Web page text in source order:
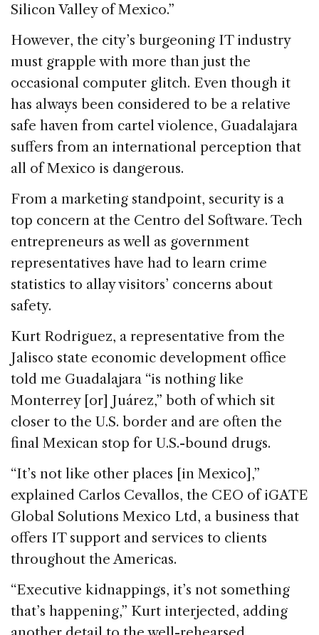
Silicon Valley of Mexico.”
However, the city’s burgeoning IT industry
must grapple with more than just the
occasional computer glitch. Even though it
has always been considered to be a relative
safe haven from cartel violence, Guadalajara
suffers from an international perception that
all of Mexico is dangerous.
From a marketing standpoint, security is a
top concern at the Centro del Software. Tech
entrepreneurs as well as government
representatives have had to learn crime
statistics to allay visitors’ concerns about
safety.
Kurt Rodriguez, a representative from the
Jalisco state economic development office
told me Guadalajara “is nothing like
Monterrey [or] Juárez,” both of which sit
closer to the U.S. border and are often the
final Mexican stop for U.S.-bound drugs.
“It’s not like other places [in Mexico],”
explained Carlos Cevallos, the CEO of iGATE
Global Solutions Mexico Ltd, a business that
offers IT support and services to clients
throughout the Americas.
“Executive kidnappings, it’s not something
that’s happening,” Kurt interjected, adding